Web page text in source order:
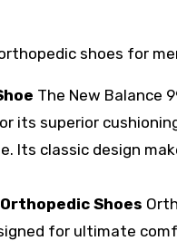
shoes for
The New Balance
its superior
Its classic design
Shoes
for ultimate